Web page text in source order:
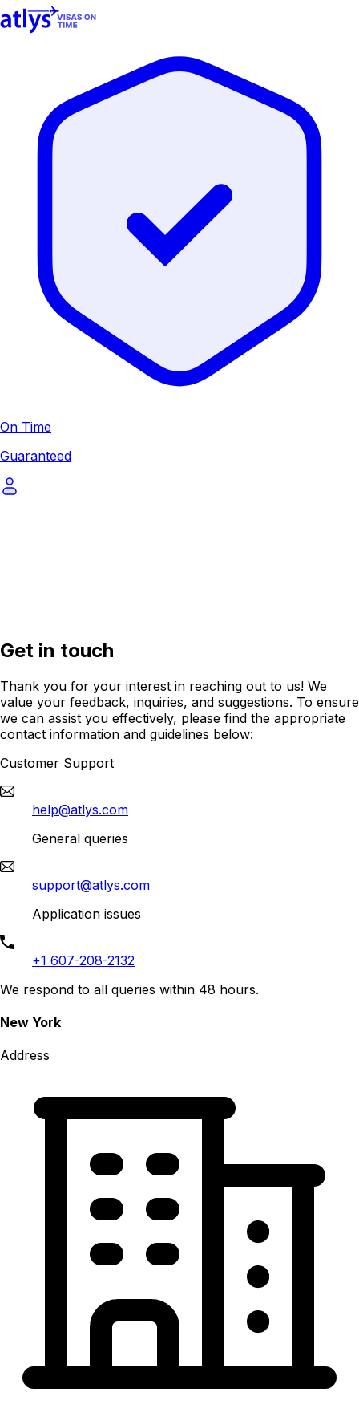
On Time
Guaranteed
Get in touch
Thank you for your interest in reaching out to us! We
value your feedback, inquiries, and suggestions. To ensure
we can assist you effectively, please find the appropriate
contact information and guidelines below:
Customer Support
help@atlys.com
General queries
support@atlys.com
Application issues
+1 607-208-2132
We respond to all queries within 48 hours.
New York
Address